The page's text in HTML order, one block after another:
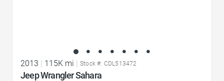
2013 | 115K mi | Stock #: CDL513472
Jeep Wrangler Sahara